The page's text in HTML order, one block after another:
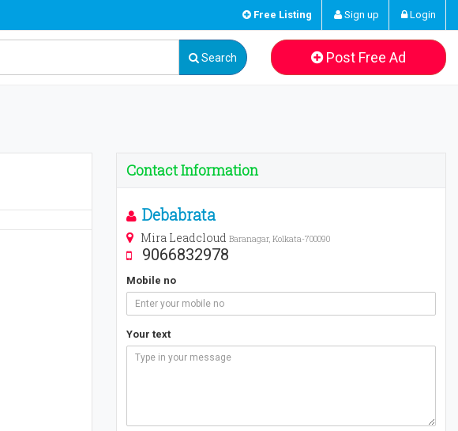
Free Listing Sign up Login
Search Post Free Ad
Contact Information
Debabrata
Mira Leadcloud Baranagar, Kolkata-700090
9066832978
Mobile no
Your text